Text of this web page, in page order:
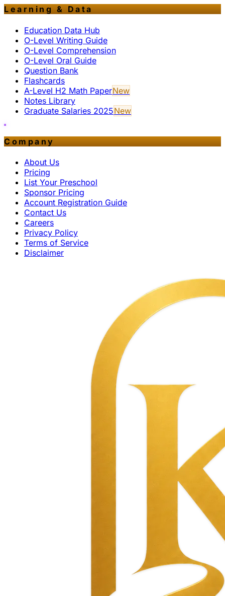
Learning & Data
Education Data Hub
O-Level Writing Guide
O-Level Comprehension
O-Level Oral Guide
Question Bank
Flashcards
A-Level H2 Math PaperNew
Notes Library
Graduate Salaries 2025New
Company
About Us
Pricing
List Your Preschool
Sponsor Pricing
Account Registration Guide
Contact Us
Careers
Privacy Policy
Terms of Service
Disclaimer